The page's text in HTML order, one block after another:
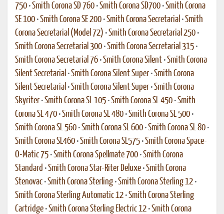
750 •Smith Corona SD 760 •Smith Corona SD700 •Smith Corona
SE 100 •Smith Corona SE 200 •Smith Corona Secretarial •Smith
Corona Secretarial (Model 72) •Smith Corona Secretarial 250 •
Smith Corona Secretarial 300 •Smith Corona Secretarial 315 •
Smith Corona Secretarial 76 •Smith Corona Silent •Smith Corona
Silent Secretarial •Smith Corona Silent Super •Smith Corona
Silent-Secretarial •Smith Corona Silent-Super •Smith Corona
Skyriter •Smith Corona SL 105 •Smith Corona SL 450 •Smith
Corona SL 470 •Smith Corona SL 480 •Smith Corona SL 500 •
Smith Corona SL 560 •Smith Corona SL 600 •Smith Corona SL 80 •
Smith Corona SL460 •Smith Corona SL575 •Smith Corona Space-
O-Matic 75 •Smith Corona Spellmate 700 •Smith Corona
Standard •Smith Corona Star-Riter Deluxe •Smith Corona
Stenovac •Smith Corona Sterling •Smith Corona Sterling 12 •
Smith Corona Sterling Automatic 12 •Smith Corona Sterling
Cartridge •Smith Corona Sterling Electric 12 •Smith Corona